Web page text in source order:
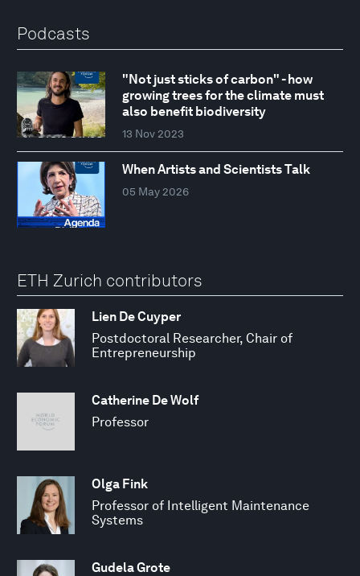
Podcasts
"Not just sticks of carbon" - how
growing trees for the climate must
also benefit biodiversity
13 Nov 2023
When Artists and Scientists Talk
05 May 2026
ETH Zurich contributors
Lien De Cuyper
Postdoctoral Researcher, Chair of
Entrepreneurship
Catherine De Wolf
Professor
Olga Fink
Professor of Intelligent Maintenance
Systems
Gudela Grote